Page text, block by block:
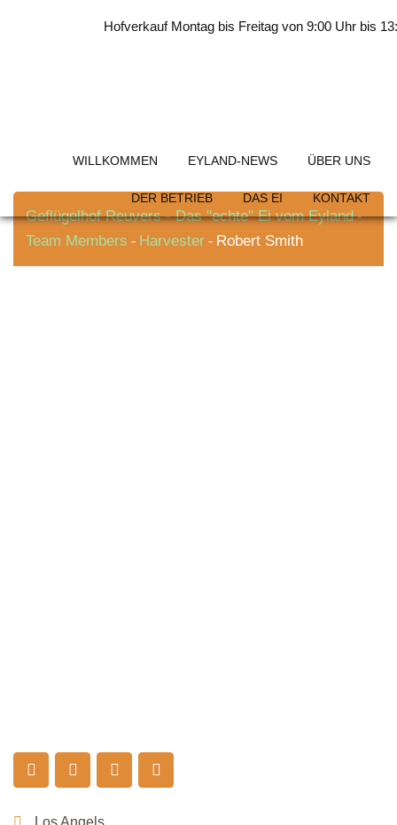
WILLKOMMEN EYLAND-NEWS ÜBER UNS
DER BETRIEB DAS EI KONTAKT
Hofverkauf Montag bis Freitag von 9:00 Uhr bis
Geflügelhof Reuvers - Das "echte" Ei vom Eyland-
Team Members - Harvester - Robert Smith
Los Angels